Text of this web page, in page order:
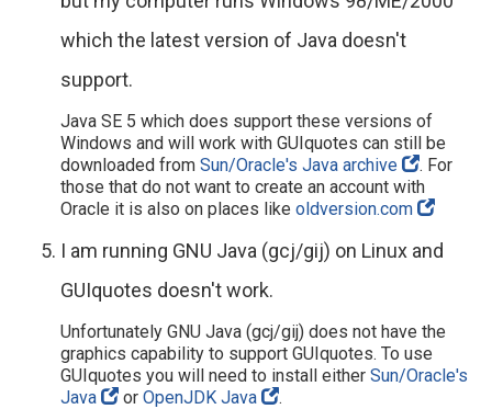
which the latest version of Java doesn't
support.
Java SE 5 which does support these versions of
Windows and will work with GUIquotes can still be
downloaded from Sun/Oracle's Java archive
. For
those that do not want to create an account with
Oracle it is also on places like oldversion.com
I am running GNU Java (gcj/gij) on Linux and
GUIquotes doesn't work.
Unfortunately GNU Java (gcj/gij) does not have the
graphics capability to support GUIquotes. To use
GUIquotes you will need to install either Sun/Oracle's
Java
or OpenJDK Java .